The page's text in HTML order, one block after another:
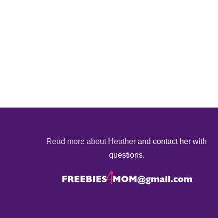
Read more about Heather and contact her with
questions.